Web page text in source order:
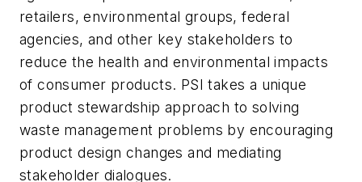
retailers, environmental groups, federal
agencies, and other key stakeholders to
reduce the health and environmental impacts
of consumer products. PSI takes a unique
product stewardship approach to solving
waste management problems by encouraging
product design changes and mediating
stakeholder dialogues.